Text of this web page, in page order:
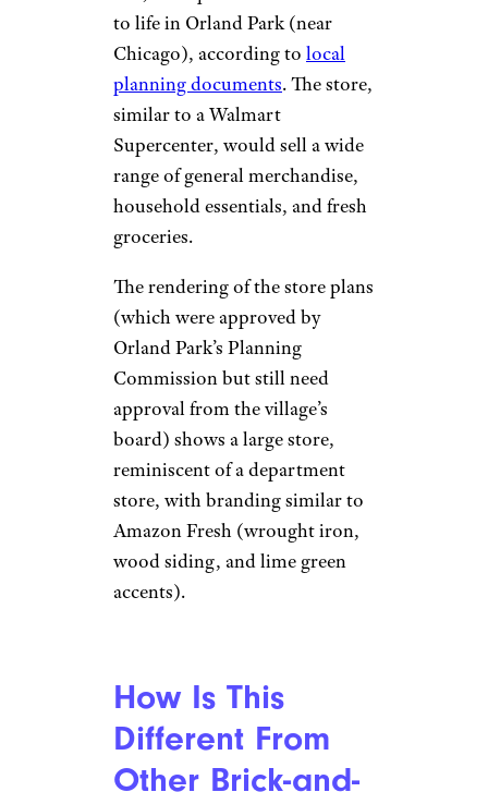
to life in Orland Park (near
Chicago), according to local
planning documents. The store,
similar to a Walmart
Supercenter, would sell a wide
range of general merchandise,
household essentials, and fresh
groceries.
The rendering of the store plans
(which were approved by
Orland Park’s Planning
Commission but still need
approval from the village’s
board) shows a large store,
reminiscent of a department
store, with branding similar to
Amazon Fresh (wrought iron,
wood siding, and lime green
accents).
How Is This
Different From
Other Brick-and-